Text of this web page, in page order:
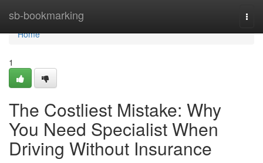
sb-bookmarking
Home
Home
1
The Costliest Mistake: Why
You Need Specialist When
Driving Without Insurance